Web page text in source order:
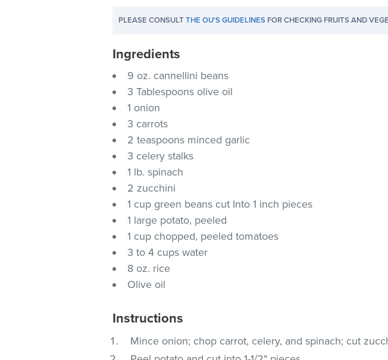
PLEASE CONSULTTHE OU'S GUIDELINES FOR CHECKING FRUITS AND
Ingredients
9 oz. cannellini beans
3 Tablespoons olive oil
1 onion
3 carrots
2 teaspoons minced garlic
3 celery stalks
1 lb. spinach
2 zucchini
1 cup green beans cut Into 1 inch pieces
1 large potato, peeled
1 cup chopped, peeled tomatoes
3 to 4 cups water
8 oz. rice
Olive oil
Instructions
Mince onion; chop carrot, celery, and spinach; cut